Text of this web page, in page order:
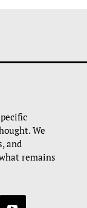
We
and
remains